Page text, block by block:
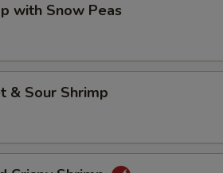
with Snow Peas
& Sour Shrimp